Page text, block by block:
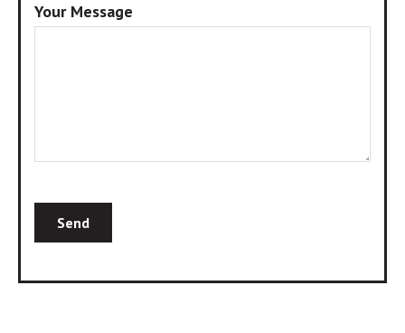
Your Message